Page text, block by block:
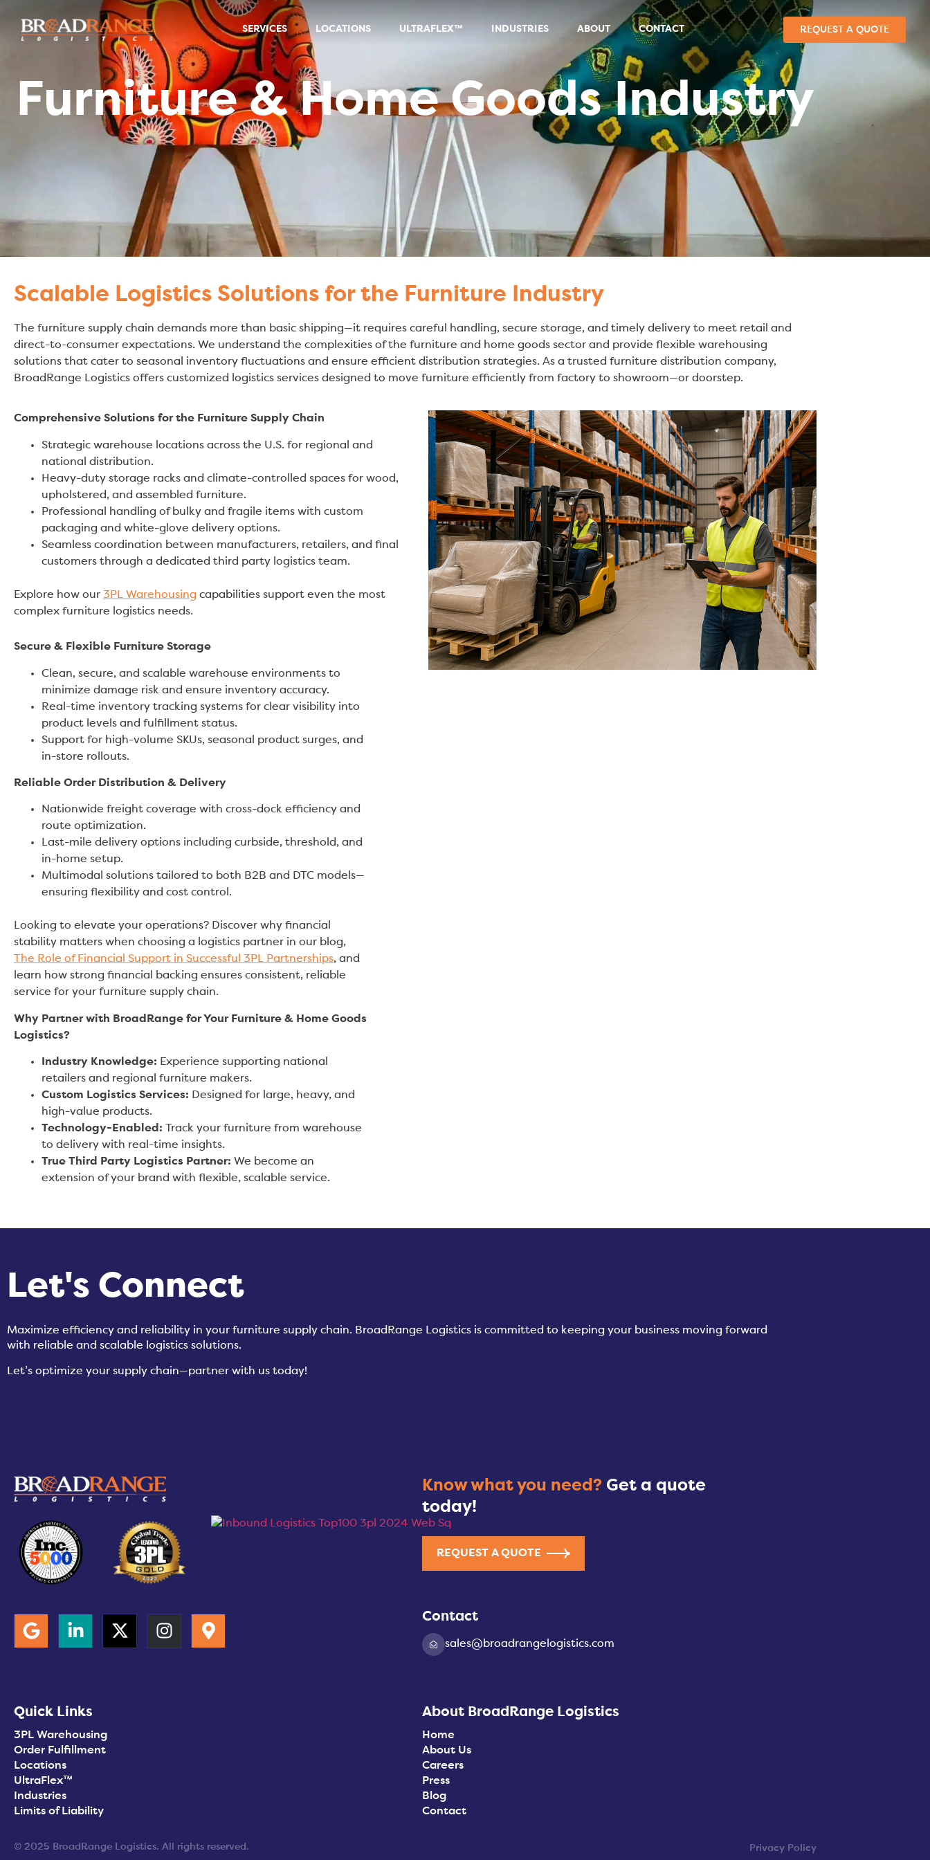
SERVICES LOCATIONS ULTRAFLEX™ INDUSTRIES ABOUT CONTACT REQUEST A QUOTE
Furniture & Home Goods Industry
Furniture & Home Goods Industry
Scalable Logistics Solutions for the Furniture Industry
The furniture supply chain demands more than basic shipping—it requires careful handling, secure storage, and timely delivery to meet retail and
direct-to-consumer expectations. We understand the complexities of the furniture and home goods sector and provide flexible warehousing
solutions that cater to seasonal inventory fluctuations and ensure efficient distribution strategies. As a trusted furniture distribution company,
BroadRange Logistics offers customized logistics services designed to move furniture efficiently from factory to showroom—or doorstep.
Comprehensive Solutions for the Furniture Supply Chain
Strategic warehouse locations across the U.S. for regional and
national distribution.
Heavy-duty storage racks and climate-controlled spaces for wood,
upholstered, and assembled furniture.
Professional handling of bulky and fragile items with custom
packaging and white-glove delivery options.
Seamless coordination between manufacturers, retailers, and final
customers through a dedicated third party logistics team.
Explore how our 3PL Warehousing capabilities support even the most
complex furniture logistics needs.
Secure & Flexible Furniture Storage
Clean, secure, and scalable warehouse environments to
minimize damage risk and ensure inventory accuracy.
Real-time inventory tracking systems for clear visibility into
product levels and fulfillment status.
Support for high-volume SKUs, seasonal product surges, and
in-store rollouts.
Reliable Order Distribution & Delivery
Nationwide freight coverage with cross-dock efficiency and
route optimization.
Last-mile delivery options including curbside, threshold, and
in-home setup.
Multimodal solutions tailored to both B2B and DTC models—
ensuring flexibility and cost control.
Looking to elevate your operations? Discover why financial
stability matters when choosing a logistics partner in our blog,
The Role of Financial Support in Successful 3PL Partnerships, and
learn how strong financial backing ensures consistent, reliable
service for your furniture supply chain.
Why Partner with BroadRange for Your Furniture & Home Goods
Logistics?
Industry Knowledge: Experience supporting national
retailers and regional furniture makers.
Custom Logistics Services: Designed for large, heavy, and
high-value products.
Technology-Enabled: Track your furniture from warehouse
to delivery with real-time insights.
True Third Party Logistics Partner: We become an
extension of your brand with flexible, scalable service.
Let's Connect
Maximize efficiency and reliability in your furniture supply chain. BroadRange Logistics is committed to keeping your business moving forward
with reliable and scalable logistics solutions.
Let’s optimize your supply chain—partner with us today!
Know what you need? Get a quote
today!
REQUEST A QUOTE
Contact
sales@broadrangelogistics.com
Quick Links
3PL Warehousing
Order Fulfillment
Locations
UltraFlex™
Industries
Limits of Liability
About BroadRange Logistics
Home
About Us
Careers
Press
Blog
Contact
© 2025 BroadRange Logistics. All rights reserved. Privacy Policy